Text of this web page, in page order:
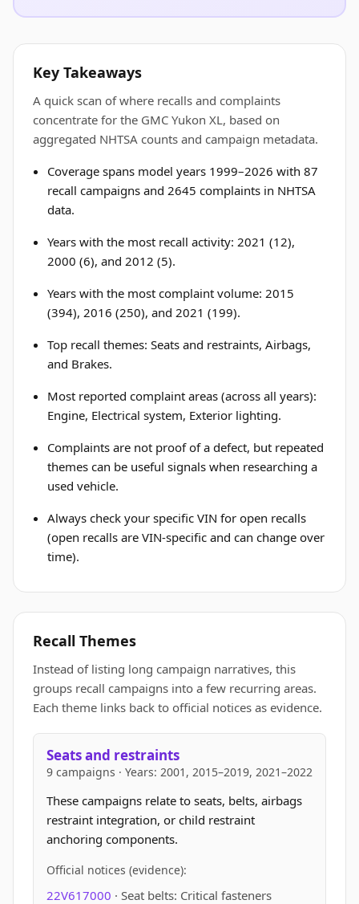
Key Takeaways
A quick scan of where recalls and complaints
concentrate for the GMC Yukon XL, based on
aggregated NHTSA counts and campaign metadata.
Coverage spans model years 1999–2026 with 87
recall campaigns and 2645 complaints in NHTSA
data.
Years with the most recall activity: 2021 (12),
2000 (6), and 2012 (5).
Years with the most complaint volume: 2015
(394), 2016 (250), and 2021 (199).
Top recall themes: Seats and restraints, Airbags,
and Brakes.
Most reported complaint areas (across all years):
Engine, Electrical system, Exterior lighting.
Complaints are not proof of a defect, but repeated
themes can be useful signals when researching a
used vehicle.
Always check your specific VIN for open recalls
(open recalls are VIN-specific and can change over
time).
Recall Themes
Instead of listing long campaign narratives, this
groups recall campaigns into a few recurring areas.
Each theme links back to official notices as evidence.
Seats and restraints
9 campaigns · Years: 2001, 2015–2019, 2021–2022
These campaigns relate to seats, belts, airbags
restraint integration, or child restraint
anchoring components.
Official notices (evidence):
22V617000 · Seat belts: Critical fasteners